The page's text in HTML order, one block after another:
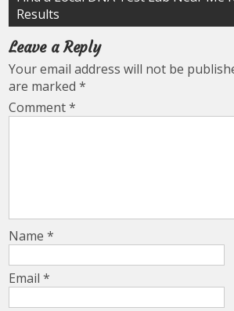
Results
Leave a Reply
Your email address will not be
are marked*
Comment*
Name*
Email*